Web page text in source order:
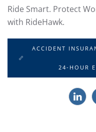
Ride Smart. Protect
with RideHawk.
ACCIDENT
24-HOUR